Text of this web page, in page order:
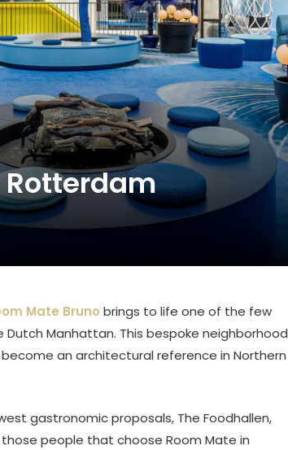
Rotterdam
Mate Bruno brings to life one of the few
Manhattan. This bespoke neighborhood
an architectural reference in Northern
gastronomic proposals, The Foodhallen,
people that choose Room Mate in